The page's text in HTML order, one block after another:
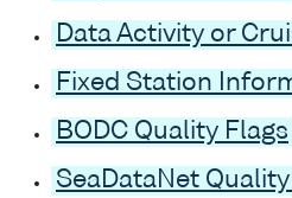
Data Activity or
Fixed Station
BODC Quality Flags
SeaDataNet